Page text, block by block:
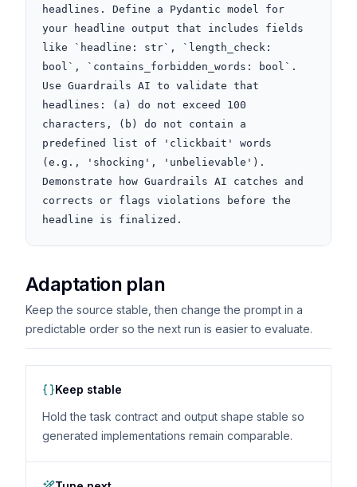
headlines. Define a Pydantic model for
your headline output that includes fields
like `headline: str`, `length_check:
bool`, `contains_forbidden_words: bool`.
Use Guardrails AI to validate that
headlines: (a) do not exceed 100
characters, (b) do not contain a
predefined list of 'clickbait' words
(e.g., 'shocking', 'unbelievable').
Demonstrate how Guardrails AI catches and
corrects or flags violations before the
headline is finalized.
Adaptation plan
Keep the source stable, then change the prompt in a
predictable order so the next run is easier to evaluate.
Keep stable
Hold the task contract and output shape stable so
generated implementations remain comparable.